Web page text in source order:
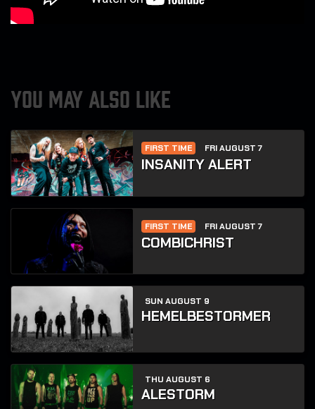
YOU MAY ALSO LIKE
FIRST TIME FRI AUGUST 7
INSANITY ALERT
FIRST TIME FRI AUGUST 7
COMBICHRIST
SUN AUGUST 9
HEMELBESTORMER
THU AUGUST 6
ALESTORM